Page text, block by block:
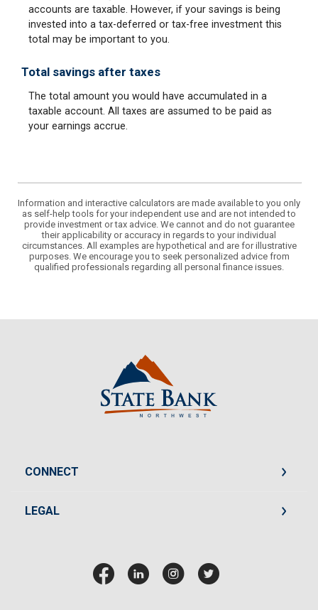
accounts are taxable. However, if your savings is being
invested into a tax-deferred or tax-free investment this
total may be important to you.
Total savings after taxes
The total amount you would have accumulated in a
taxable account. All taxes are assumed to be paid as
your earnings accrue.
Information and interactive calculators are made available to you only
as self-help tools for your independent use and are not intended to
provide investment or tax advice. We cannot and do not guarantee
their applicability or accuracy in regards to your individual
circumstances. All examples are hypothetical and are for illustrative
purposes. We encourage you to seek personalized advice from
qualified professionals regarding all personal finance issues.
State Bank Northwest
CONNECT
LEGAL